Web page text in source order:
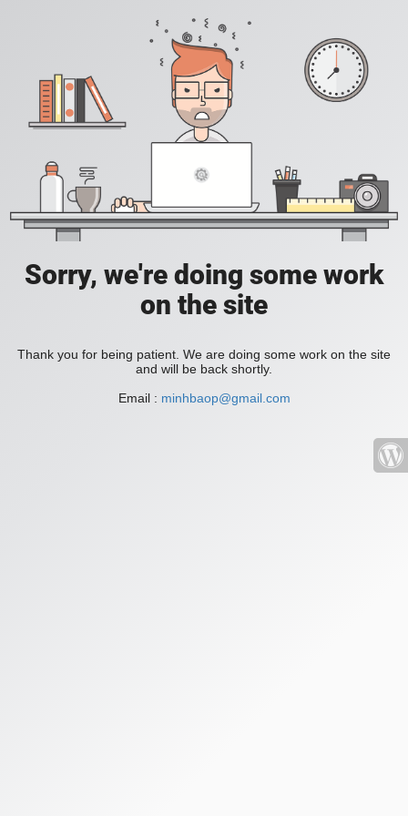
Sorry, we're doing some work
on the site
Thank you for being patient. We are doing some work on the site
and will be back shortly.
Email : minhbaop@gmail.com